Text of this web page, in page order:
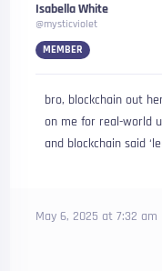
Isabella White
@mysticviolet
MEMBER
bro, blockchain out
on me for real-world
and blockchain said
May 6, 2025 at 7:32 am